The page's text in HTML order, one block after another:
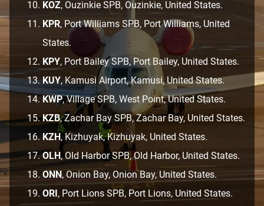
KOZ, Ouzinkie SPB, Ouzinkie, United States.
KPR, Port Williams SPB, Port Williams, United
States.
KPY, Port Bailey SPB, Port Bailey, United States.
KUY, Kamusi Airport, Kamusi, United States.
KWP, Village SPB, West Point, United States.
KZB, Zachar Bay SPB, Zachar Bay, United States.
KZH, Kizhuyak, Kizhuyak, United States.
OLH, Old Harbor SPB, Old Harbor, United States.
ONN, Onion Bay, Onion Bay, United States.
ORI, Port Lions SPB, Port Lions, United States.